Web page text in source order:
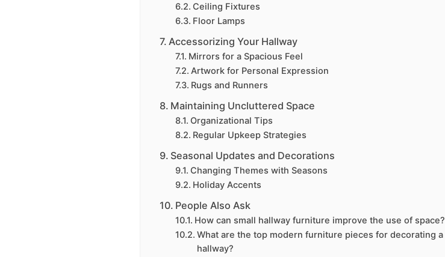
Ceiling Fixtures
Floor Lamps
Accessorizing Your Hallway
Mirrors for a Spacious Feel
Artwork for Personal Expression
Rugs and Runners
Maintaining Uncluttered Space
Organizational Tips
Regular Upkeep Strategies
Seasonal Updates and Decorations
Changing Themes with Seasons
Holiday Accents
People Also Ask
How can small hallway furniture improve the use of space?
What are the top modern furniture pieces for decorating a
hallway?